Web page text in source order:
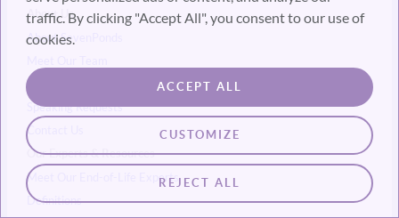
traffic. By clicking "Accept All", you consent to our use of
cookies.
CUSTOMIZE
REJECT ALL
ACCEPT ALL
About Us
About SevenPonds
Press & Media Coverage
Speaking Requests
Contact Us
Our Experts & Resources
Meet Our End-of-Life Experts
Definitions